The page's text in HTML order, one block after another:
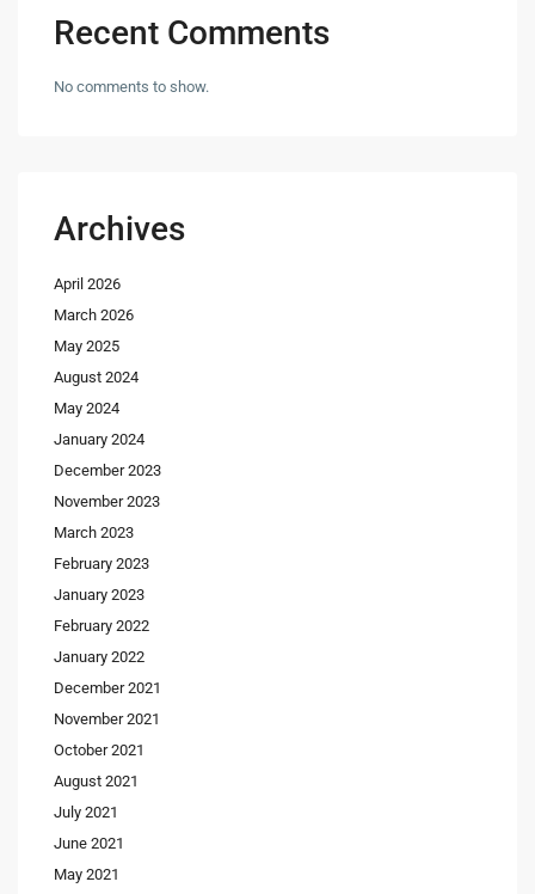
Recent Comments
No comments to show.
Archives
April 2026
March 2026
May 2025
August 2024
May 2024
January 2024
December 2023
November 2023
March 2023
February 2023
January 2023
February 2022
January 2022
December 2021
November 2021
October 2021
August 2021
July 2021
June 2021
May 2021